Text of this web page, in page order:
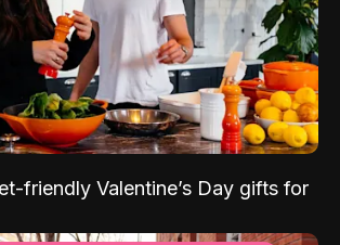
friendly Valentine’s Day gifts for